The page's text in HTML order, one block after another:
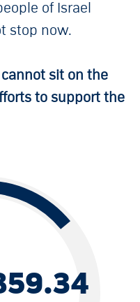
of Israel
stop now.
sit on the
to support the